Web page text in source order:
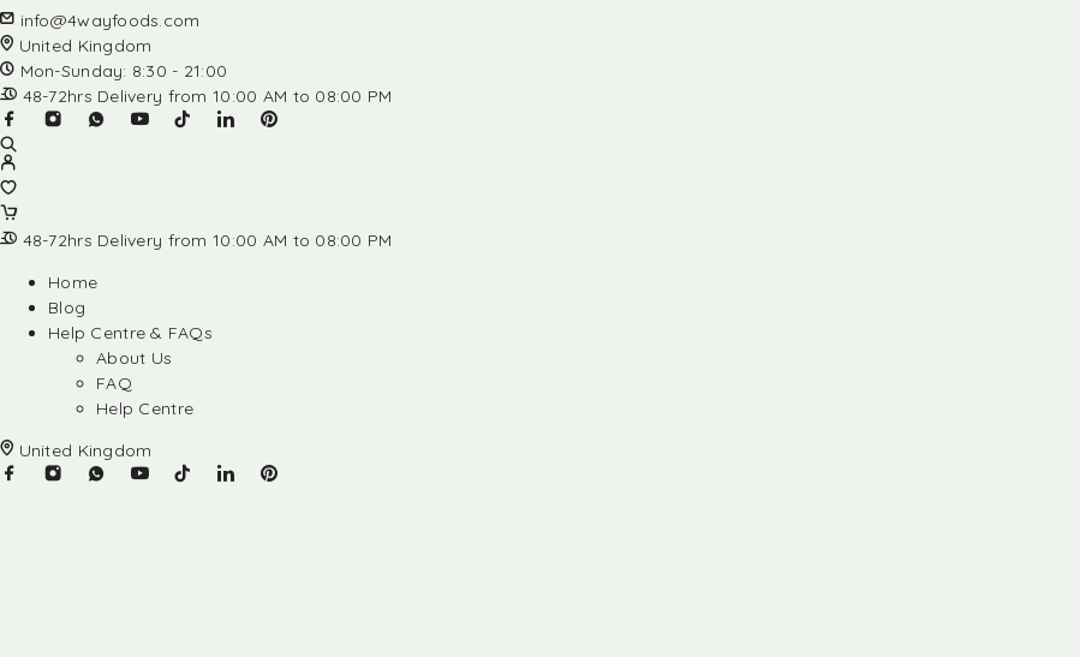
info@4wayfoods.com
United Kingdom
Mon-Sunday: 8:30 - 21:00
48-72hrs Delivery from 10:00 AM to 08:00 PM
48-72hrs Delivery from 10:00 AM to 08:00 PM
Home
Blog
Help Centre & FAQs
About Us
FAQ
Help Centre
United Kingdom